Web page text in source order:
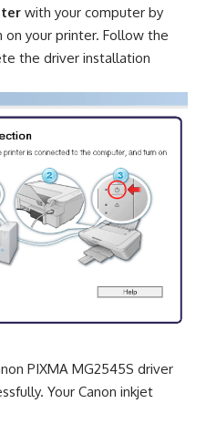
with your computer by
on your printer. Follow the
the driver installation
PIXMA MG2545S driver
Your Canon inkjet